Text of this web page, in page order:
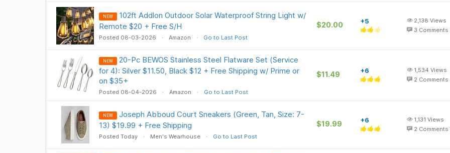
NEW
102ft Addlon Outdoor Solar Waterproof String Light w/
Remote $20 + Free S/H
Posted 08-03-2026 Amazon Go to Last Post
$20.00 +5 2,138 Views
3 Comments
NEW
20-Pc BEWOS Stainless Steel Flatware Set (Service
for 4): Silver $11.50, Black $12 + Free Shipping w/ Prime or
on $35+
Posted 08-04-2026 Amazon Go to Last Post
$11.49 +6 1,534 Views
2 Comments
NEW
Joseph Abboud Court Sneakers (Green, Tan, Size: 7-
13) $19.99 + Free Shipping
Posted Today Men's Wearhouse Go to Last Post
$19.99 +6 1,131 Views
2 Comments